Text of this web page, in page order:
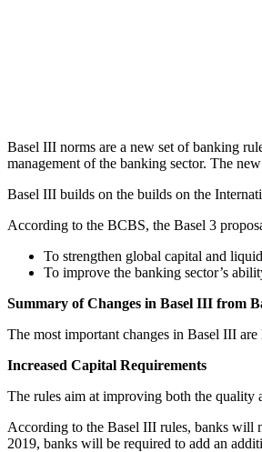
Basel III norms are a new set of banking
management of the banking sector. The
Basel III builds on the builds on the
According to the BCBS, the Basel 3
To strengthen global capital and
To improve the banking sector’s
Summary of Changes in Basel III from
The most important changes in Basel III
Increased Capital Requirements
The rules aim at improving both the quality
According to the Basel III rules, banks will
2019, banks will be required to add an